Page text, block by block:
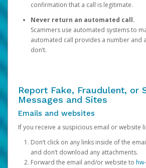
confirmation that a call is legitimate.
Never return an automated call.
Scammers use automated systems to
automated call provides a number and
don’t.
Report Fake, Fraudulent, or
Messages and Sites
Emails and websites
If you receive a suspicious email or website
Don’t click on any links inside of the
and don’t download any attachments.
Forward the email and/or website to hw-